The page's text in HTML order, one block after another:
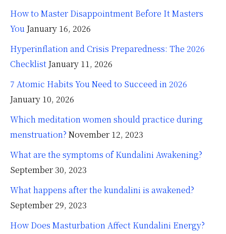
How to Master Disappointment Before It Masters
You January 16, 2026
Hyperinflation and Crisis Preparedness: The 2026
Checklist January 11, 2026
7 Atomic Habits You Need to Succeed in 2026
January 10, 2026
Which meditation women should practice during
menstruation? November 12, 2023
What are the symptoms of Kundalini Awakening?
September 30, 2023
What happens after the kundalini is awakened?
September 29, 2023
How Does Masturbation Affect Kundalini Energy?